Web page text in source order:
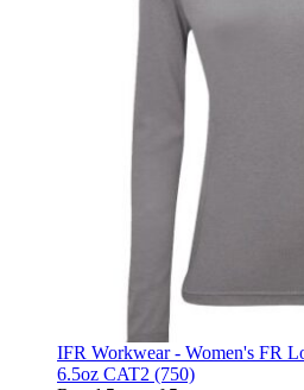
IFR Workwear - Women's FR
6.5oz CAT2 (750)